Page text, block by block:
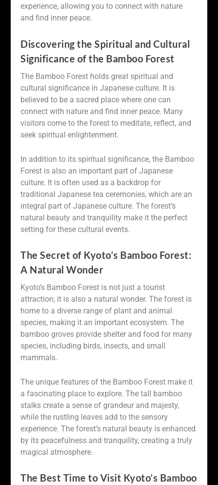
experience, allowing you to connect with nature
and find inner peace.
Discovering the Spiritual and Cultural
Significance of the Bamboo Forest
The Bamboo Forest holds great spiritual and
cultural significance in Japanese culture. It is
believed to be a sacred place where one can
connect with nature and find inner peace. Many
visitors come to the forest to meditate, reflect, and
seek spiritual enlightenment.
In addition to its spiritual significance, the Bamboo
Forest is also an important part of Japanese
culture. It is often used as a backdrop for
traditional Japanese tea ceremonies, which are an
integral part of Japanese culture. The forest’s
natural beauty and tranquility make it the perfect
setting for these cultural events.
The Secret of Kyoto’s Bamboo Forest:
A Natural Wonder
Kyoto’s Bamboo Forest is not just a tourist
attraction; it is also a natural wonder. The forest is
home to a diverse range of plant and animal
species, making it an important ecosystem. The
bamboo groves provide shelter and food for many
species, including birds, insects, and small
mammals.
The unique features of the Bamboo Forest make it
a fascinating place to explore. The tall bamboo
stalks create a sense of grandeur and majesty,
while the rustling leaves add to the sensory
experience. The forest’s natural beauty is enhanced
by its peacefulness and tranquility, creating a truly
magical atmosphere.
The Best Time to Visit Kyoto’s Bamboo